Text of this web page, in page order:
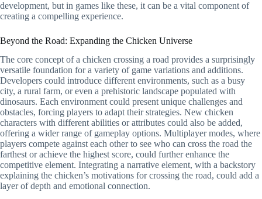
development, but in games like these, it can be a vital component of
creating a compelling experience.
Beyond the Road: Expanding the Chicken Universe
The core concept of a chicken crossing a road provides a surprisingly
versatile foundation for a variety of game variations and additions.
Developers could introduce different environments, such as a busy
city, a rural farm, or even a prehistoric landscape populated with
dinosaurs. Each environment could present unique challenges and
obstacles, forcing players to adapt their strategies. New chicken
characters with different abilities or attributes could also be added,
offering a wider range of gameplay options. Multiplayer modes, where
players compete against each other to see who can cross the road the
farthest or achieve the highest score, could further enhance the
competitive element. Integrating a narrative element, with a backstory
explaining the chicken’s motivations for crossing the road, could add a
layer of depth and emotional connection.